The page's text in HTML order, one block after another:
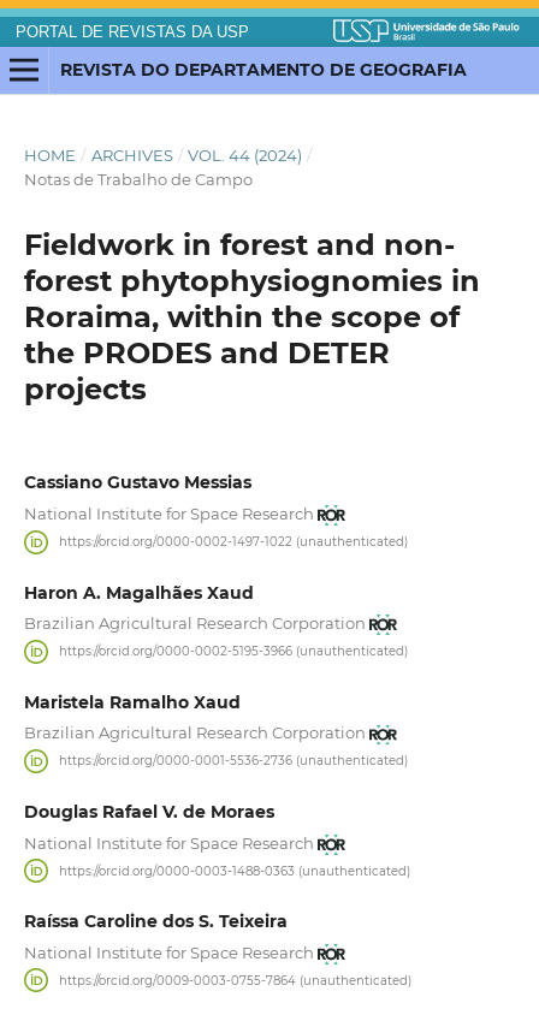
PORTAL DE REVISTAS DA USP
REVISTA DO DEPARTAMENTO DE GEOGRAFIA
HOME / ARCHIVES / VOL. 44 (2024) /
Notas de Trabalho de Campo
Fieldwork in forest and non-
forest phytophysiognomies in
Roraima, within the scope of
the PRODES and DETER
projects
Cassiano Gustavo Messias
National Institute for Space Research
https://orcid.org/0000-0002-1497-1022 (unauthenticated)
Haron A. Magalhães Xaud
Brazilian Agricultural Research Corporation
https://orcid.org/0000-0002-5195-3966 (unauthenticated)
Maristela Ramalho Xaud
Brazilian Agricultural Research Corporation
https://orcid.org/0000-0001-5536-2736 (unauthenticated)
Douglas Rafael V. de Moraes
National Institute for Space Research
https://orcid.org/0000-0003-1488-0363 (unauthenticated)
Raíssa Caroline dos S. Teixeira
National Institute for Space Research
https://orcid.org/0009-0003-0755-7864 (unauthenticated)